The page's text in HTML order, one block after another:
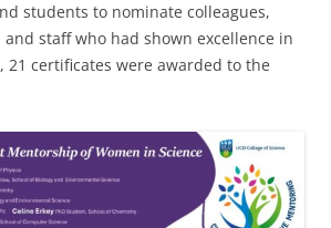
students to nominate colleagues,
staff who had shown excellence in
21 certificates were awarded to the